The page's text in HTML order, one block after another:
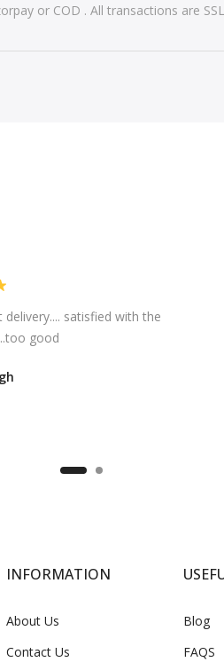
or COD . All transactions are
delivery.... satisfied with the
good
INFORMATION
About Us
Contact Us
Blog
FAQS